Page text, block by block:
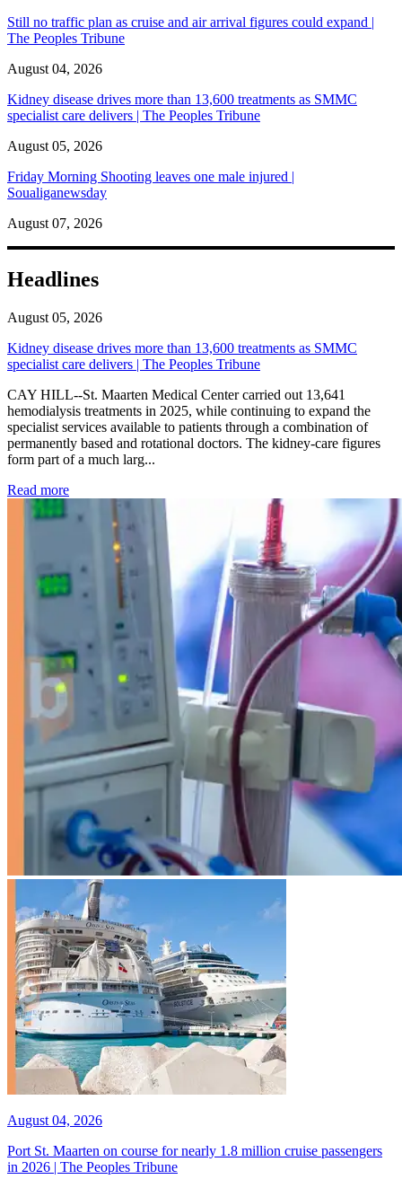
Still no traffic plan as cruise and air arrival figures could expand |
The Peoples Tribune
August 04, 2026
Kidney disease drives more than 13,600 treatments as SMMC
specialist care delivers | The Peoples Tribune
August 05, 2026
Friday Morning Shooting leaves one male injured |
Soualiganewsday
August 07, 2026
Headlines
August 05, 2026
Kidney disease drives more than 13,600 treatments as SMMC
specialist care delivers | The Peoples Tribune
CAY HILL--St. Maarten Medical Center carried out 13,641
hemodialysis treatments in 2025, while continuing to expand the
specialist services available to patients through a combination of
permanently based and rotational doctors. The kidney-care figures
form part of a much larg...
Read more: Kidney disease drives more than 13,600 treatments as
August 04, 2026
Port St. Maarten on course for nearly 1.8 million cruise passengers
in 2026 | The Peoples Tribune